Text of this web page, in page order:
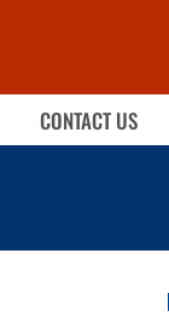
CONTACT US